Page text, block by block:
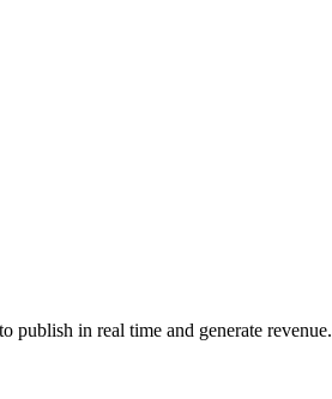
publish in real time and generate revenue.